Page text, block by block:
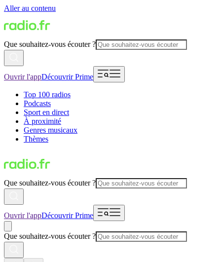
Aller au contenu
Que souhaitez-vous écouter ?
Ouvrir l'appDécouvrir Prime
Top 100 radios
Podcasts
Sport en direct
À proximité
Genres musicaux
Thèmes
Que souhaitez-vous écouter ?
Ouvrir l'appDécouvrir Prime
Que souhaitez-vous écouter ?